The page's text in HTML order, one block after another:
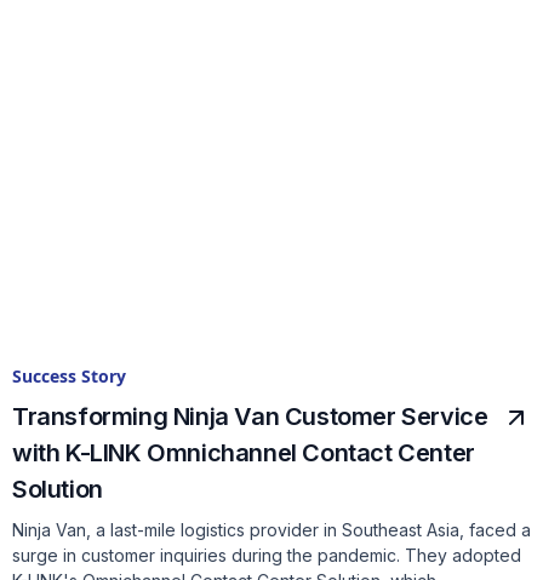
Success Story
Transforming Ninja Van Customer Service
with K-LINK Omnichannel Contact Center
Solution
Ninja Van, a last-mile logistics provider in Southeast Asia, faced a
surge in customer inquiries during the pandemic. They adopted